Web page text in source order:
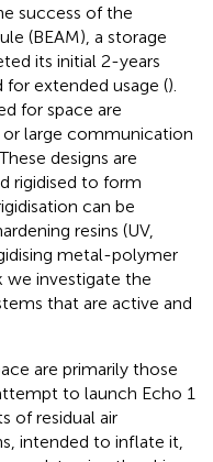
success of the
(BEAM), a storage
its initial 2-years
for extended usage ().
for space are
large communication
designs are
rigidised to form
can be
resins (UV,
metal-polymer
we investigate the
that are active and
are primarily those
to launch Echo 1
of residual air
intended to inflate it,